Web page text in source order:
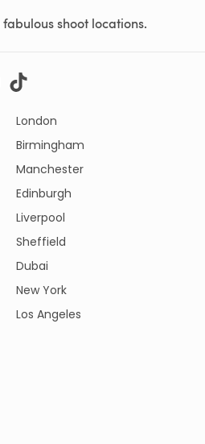
shoot locations.
London
Birmingham
Manchester
Edinburgh
Liverpool
Sheffield
Dubai
New York
Los Angeles